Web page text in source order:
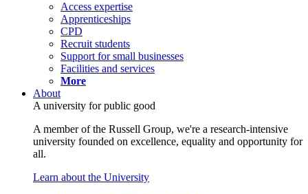
Access expertise
Apprenticeships
CPD
Recruit students
Support for small businesses
Facilities and services
More
About
A university for public good
A member of the Russell Group, we're a research-intensive
university founded on excellence, equality and opportunity for
all.
Learn about the University